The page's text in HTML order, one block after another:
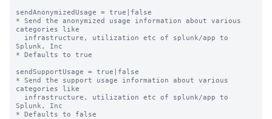
sendAnonymizedUsage = true|false
* Send the anonymized usage information about various
categories like
Splunk, Inc
* Defaults to true
sendSupportUsage = true|false
* Send the support usage information about various
categories like
Splunk, Inc
* Defaults to false